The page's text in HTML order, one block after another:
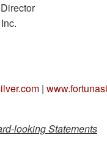
|
looking Statements